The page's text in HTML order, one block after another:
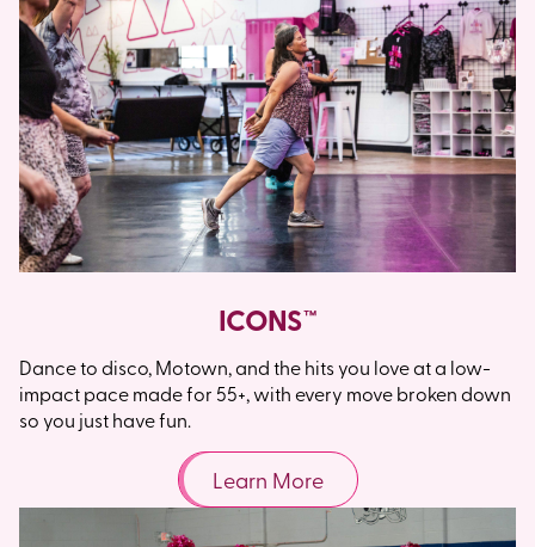
ICONS™
Dance to disco, Motown, and the hits you love at a low-
impact pace made for 55+, with every move broken down
so you just have fun.
Learn More